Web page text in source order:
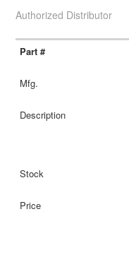
Authorized Distributor